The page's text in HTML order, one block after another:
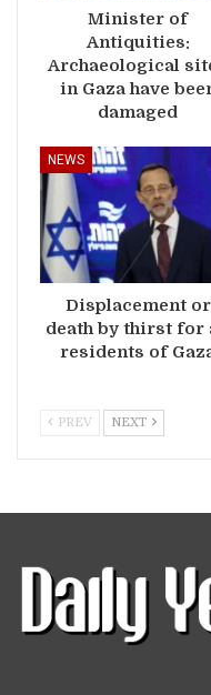
Minister of
Antiquities:
Archaeological
in Gaza have
damaged
NEWS
Displacement or
death by thirst for
residents of
PREV NEXT